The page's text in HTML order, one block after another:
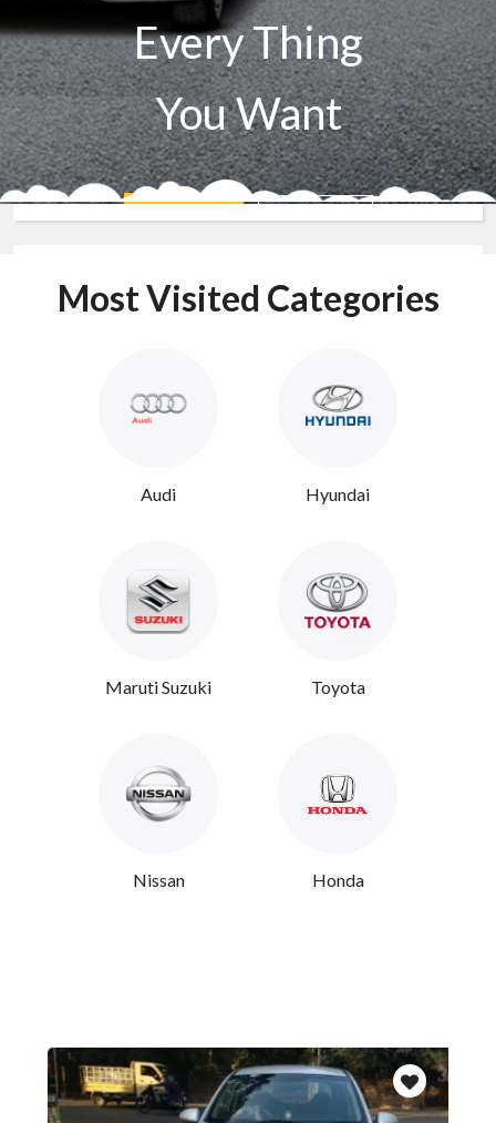
Every Thing
You Want
Sell A Car Buy A Car
Most Visited Categories
Audi Hyundai
Maruti Suzuki Toyota
Nissan Honda